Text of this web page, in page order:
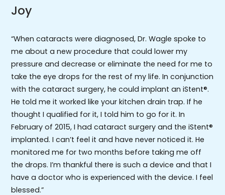
Joy
“When cataracts were diagnosed, Dr. Wagle spoke to
me about a new procedure that could lower my
pressure and decrease or eliminate the need for me to
take the eye drops for the rest of my life. In conjunction
with the cataract surgery, he could implant an iStent®.
He told me it worked like your kitchen drain trap. If he
thought I qualified for it, I told him to go for it. In
February of 2015, I had cataract surgery and the iStent®
implanted. I can’t feel it and have never noticed it. He
monitored me for two months before taking me off
the drops. I’m thankful there is such a device and that I
have a doctor who is experienced with the device. I feel
blessed.”